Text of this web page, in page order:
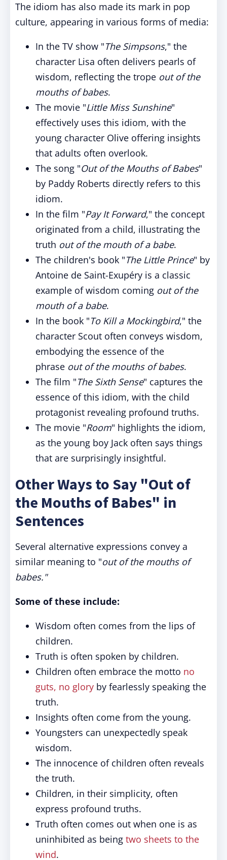
The idiom has also made its mark in pop
culture, appearing in various forms of media:
In the TV show "The Simpsons," the
character Lisa often delivers pearls of
wisdom, reflecting the trope out of the
mouths of babes.
The movie "Little Miss Sunshine"
effectively uses this idiom, with the
young character Olive offering insights
that adults often overlook.
The song "Out of the Mouths of Babes"
by Paddy Roberts directly refers to this
idiom.
In the film "Pay It Forward," the concept
originated from a child, illustrating the
truth out of the mouth of a babe.
The children's book "The Little Prince" by
Antoine de Saint-Exupéry is a classic
example of wisdom coming out of the
mouth of a babe.
In the book "To Kill a Mockingbird," the
character Scout often conveys wisdom,
embodying the essence of the
phrase out of the mouths of babes.
The film "The Sixth Sense" captures the
essence of this idiom, with the child
protagonist revealing profound truths.
The movie "Room" highlights the idiom,
as the young boy Jack often says things
that are surprisingly insightful.
Other Ways to Say "Out of
the Mouths of Babes" in
Sentences
Several alternative expressions convey a
similar meaning to "out of the mouths of
babes."
Some of these include:
Wisdom often comes from the lips of
children.
Truth is often spoken by children.
Children often embrace the motto no
guts, no glory by fearlessly speaking the
truth.
Insights often come from the young.
Youngsters can unexpectedly speak
wisdom.
The innocence of children often reveals
the truth.
Children, in their simplicity, often
express profound truths.
Truth often comes out when one is as
uninhibited as being two sheets to the
wind.